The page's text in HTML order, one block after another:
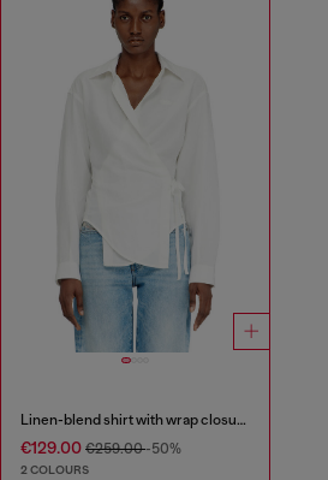
Linen-blend shirt with wrap closure
€129.00 €259.00-50%
2 COLOURS